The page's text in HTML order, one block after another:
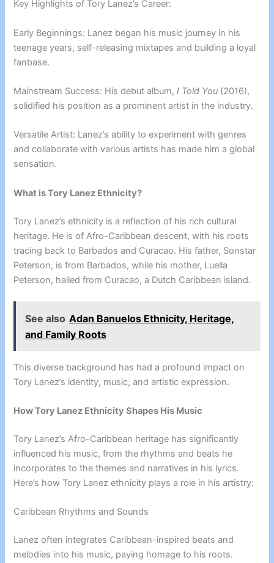
Key Highlights of Tory Lanez’s Career:
Early Beginnings: Lanez began his music journey in his
teenage years, self-releasing mixtapes and building a loyal
fanbase.
Mainstream Success: His debut album,I Told You (2016),
solidified his position as a prominent artist in the industry.
Versatile Artist: Lanez’s ability to experiment with genres
and collaborate with various artists has made him a global
sensation.
What is Tory Lanez Ethnicity?
Tory Lanez’s ethnicity is a reflection of his rich cultural
heritage. He is of Afro-Caribbean descent, with his roots
tracing back to Barbados and Curacao. His father, Sonstar
Peterson, is from Barbados, while his mother, Luella
Peterson, hailed from Curacao, a Dutch Caribbean island.
See also Adan Banuelos Ethnicity, Heritage,
and Family Roots
This diverse background has had a profound impact on
Tory Lanez’s identity, music, and artistic expression.
How Tory Lanez Ethnicity Shapes His Music
Tory Lanez’s Afro-Caribbean heritage has significantly
influenced his music, from the rhythms and beats he
incorporates to the themes and narratives in his lyrics.
Here’s how Tory Lanez ethnicity plays a role in his artistry:
Caribbean Rhythms and Sounds
Lanez often integrates Caribbean-inspired beats and
melodies into his music, paying homage to his roots.